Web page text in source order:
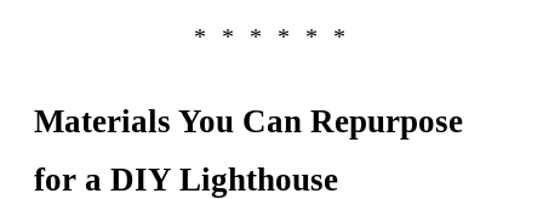
Materials You Can Repurpose
for a DIY Lighthouse